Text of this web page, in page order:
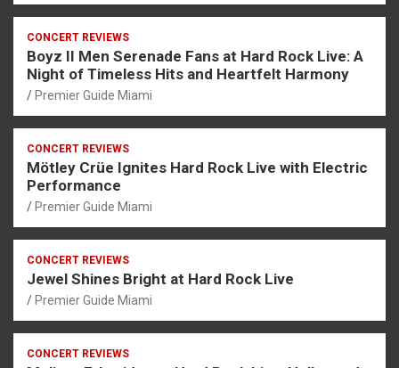
CONCERT REVIEWS
Boyz II Men Serenade Fans at Hard Rock Live: A
Night of Timeless Hits and Heartfelt Harmony
Premier Guide Miami
CONCERT REVIEWS
Mötley Crüe Ignites Hard Rock Live with Electric
Performance
Premier Guide Miami
CONCERT REVIEWS
Jewel Shines Bright at Hard Rock Live
Premier Guide Miami
CONCERT REVIEWS